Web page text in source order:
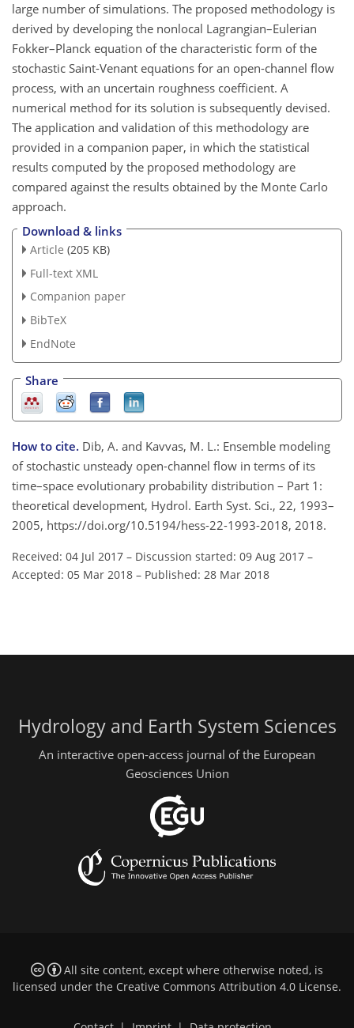
large number of simulations. The proposed methodology is
derived by developing the nonlocal Lagrangian–Eulerian
Fokker–Planck equation of the characteristic form of the
stochastic Saint-Venant equations for an open-channel flow
process, with an uncertain roughness coefficient. A
numerical method for its solution is subsequently devised.
The application and validation of this methodology are
provided in a companion paper, in which the statistical
results computed by the proposed methodology are
compared against the results obtained by the Monte Carlo
approach.
Download & links
Article (205 KB)
Full-text XML
Companion paper
BibTeX
EndNote
Share
How to cite. Dib, A. and Kavvas, M. L.: Ensemble modeling
of stochastic unsteady open-channel flow in terms of its
time–space evolutionary probability distribution – Part 1:
theoretical development, Hydrol. Earth Syst. Sci., 22, 1993–
2005, https://doi.org/10.5194/hess-22-1993-2018, 2018.
Received: 04 Jul 2017 – Discussion started: 09 Aug 2017 –
Accepted: 05 Mar 2018 – Published: 28 Mar 2018
Hydrology and Earth System Sciences
An interactive open-access journal of the European
Geosciences Union
All site content, except where otherwise noted, is
licensed under the Creative Commons Attribution 4.0 License.